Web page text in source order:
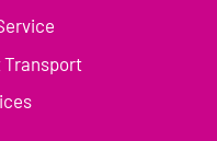
Transport